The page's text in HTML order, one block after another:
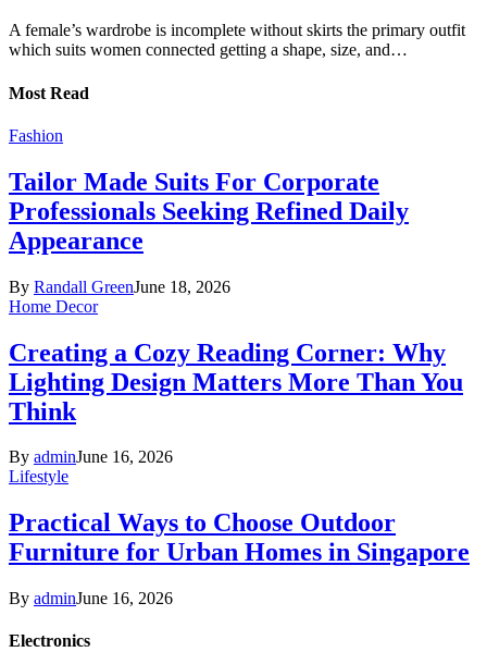
A female’s wardrobe is incomplete without skirts the primary outfit
which suits women connected getting a shape, size, and…
Most Read
Fashion
Tailor Made Suits For Corporate
Professionals Seeking Refined Daily
Appearance
By Randall GreenJune 18, 2026
Home Decor
Creating a Cozy Reading Corner: Why
Lighting Design Matters More Than You
Think
By adminJune 16, 2026
Lifestyle
Practical Ways to Choose Outdoor
Furniture for Urban Homes in Singapore
By adminJune 16, 2026
Electronics